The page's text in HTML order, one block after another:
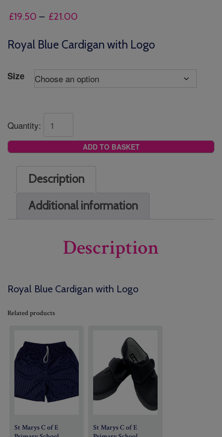
£19.50 – £21.00
£19.50
through
£21.00
Royal Blue Cardigan with Logo
Size
Quantity:
ADD TO BASKET
Description
Additional information
Description
Royal Blue Cardigan with Logo
Related products
St Marys C of E
St Marys C of E